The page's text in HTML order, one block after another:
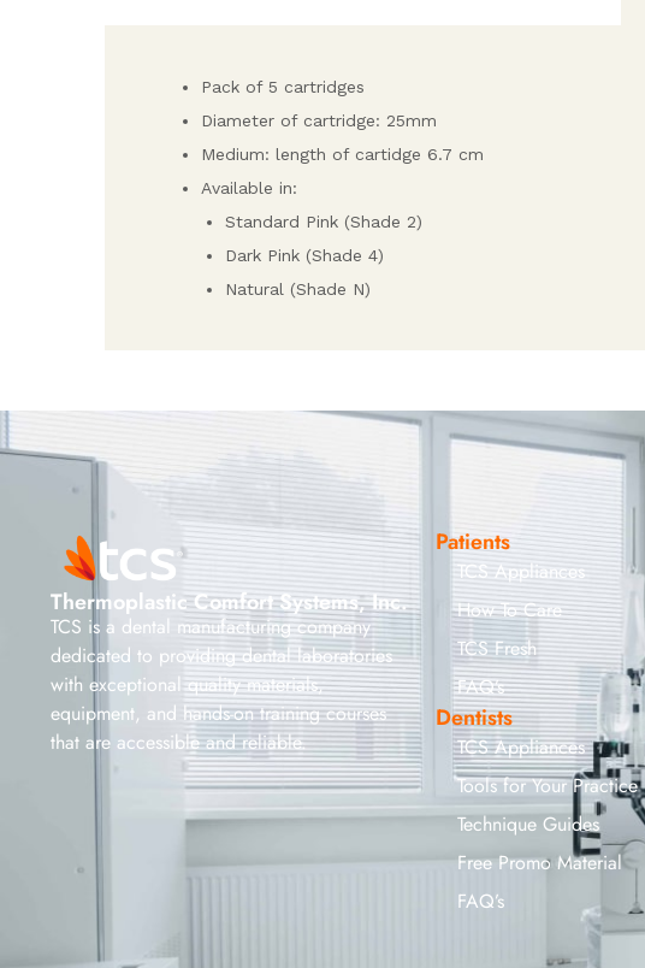
Pack of 5 cartridges
Diameter of cartridge: 25mm
Medium: length of cartidge 6.7 cm
Available in:
Standard Pink (Shade 2)
Dark Pink (Shade 4)
Natural (Shade N)
Thermoplastic Comfort Systems, Inc.
TCS is a dental manufacturing company
dedicated to providing dental laboratories
with exceptional quality materials,
equipment, and hands-on training courses
that are accessible and reliable.
Patients
TCS Appliances
How To Care
TCS Fresh
FAQ’s
Dentists
TCS Appliances
Tools for Your Practice
Technique Guides
Free Promo Material
FAQ’s